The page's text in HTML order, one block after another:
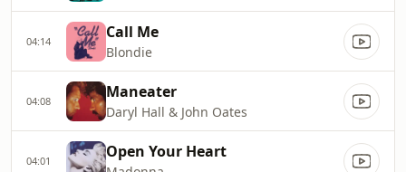
04:14 Call Me
Blondie
04:08 Maneater
Daryl Hall & John Oates
04:01 Open Your Heart